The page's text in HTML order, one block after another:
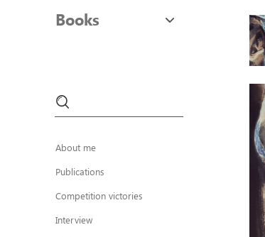
Books
About me
Publications
Competition victories
Interview